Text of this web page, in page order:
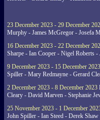
23 December 2023 - 29 December
Murphy - James McGregor - Josefa
16 December 2023 - 22 December
Sharpe - Ian Cooper - Nigel Roberts -
9 December 2023 - 15 December 2023
Spiller - Mary Redmayne - Gerard
2 December 2023 - 8 December 2023
Cleary - David Marven - Stephanie
25 November 2023 - 1 December
John Spiller - Ian Steed - Derek